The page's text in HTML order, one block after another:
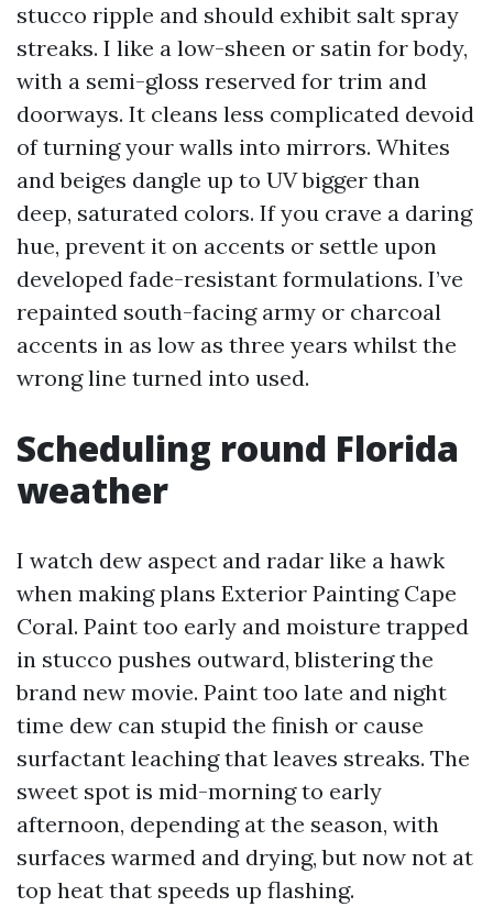
stucco ripple and should exhibit salt spray
streaks. I like a low-sheen or satin for body,
with a semi-gloss reserved for trim and
doorways. It cleans less complicated devoid
of turning your walls into mirrors. Whites
and beiges dangle up to UV bigger than
deep, saturated colors. If you crave a daring
hue, prevent it on accents or settle upon
developed fade-resistant formulations. I’ve
repainted south-facing army or charcoal
accents in as low as three years whilst the
wrong line turned into used.
Scheduling round Florida
weather
I watch dew aspect and radar like a hawk
when making plans Exterior Painting Cape
Coral. Paint too early and moisture trapped
in stucco pushes outward, blistering the
brand new movie. Paint too late and night
time dew can stupid the finish or cause
surfactant leaching that leaves streaks. The
sweet spot is mid-morning to early
afternoon, depending at the season, with
surfaces warmed and drying, but now not at
top heat that speeds up flashing.